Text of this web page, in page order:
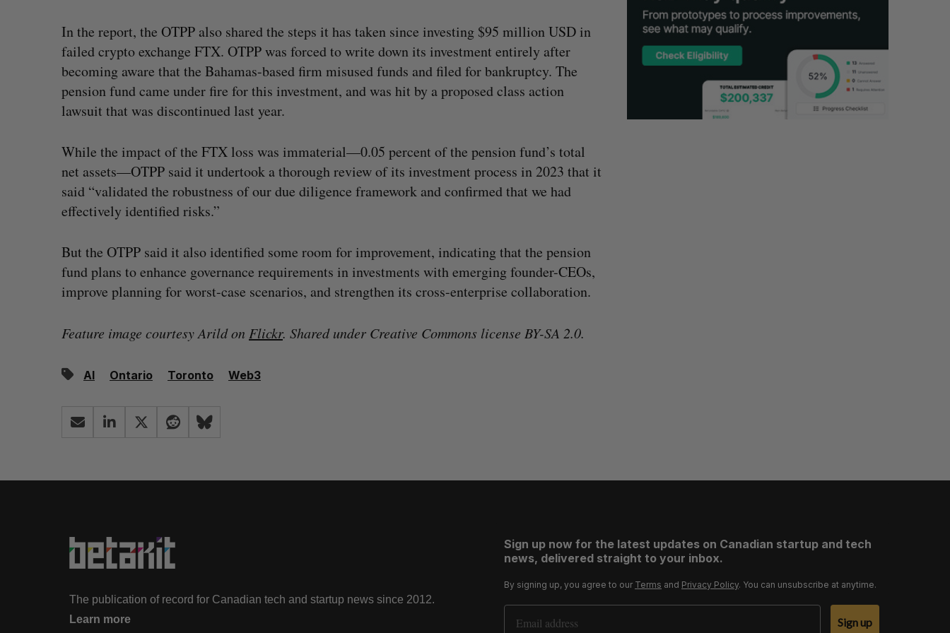
In the report, the OTPP also shared the steps it has taken since investing $95 million USD in
failed crypto exchange FTX. OTPP was forced to write down its investment entirely after
becoming aware that the Bahamas-based firm misused funds and filed for bankruptcy. The
pension fund came under fire for this investment, and was hit by a proposed class action
lawsuit that was discontinued last year.
While the impact of the FTX loss was immaterial—0.05 percent of the pension fund’s total
net assets—OTPP said it undertook a thorough review of its investment process in 2023 that it
said “validated the robustness of our due diligence framework and confirmed that we had
effectively identified risks.”
But the OTPP said it also identified some room for improvement, indicating that the pension
fund plans to enhance governance requirements in investments with emerging founder-CEOs,
improve planning for worst-case scenarios, and strengthen its cross-enterprise collaboration.
Feature image courtesy Arild on Flickr. Shared under Creative Commons license BY-SA 2.0.
AI Ontario Toronto Web3
The publication of record for Canadian tech and startup news since 2012.
Learn more
Sign up now for the latest updates on Canadian startup and tech
news, delivered straight to your inbox.
By signing up, you agree to our Terms and Privacy Policy. You can unsubscribe at anytime.
Email Address
Sign up